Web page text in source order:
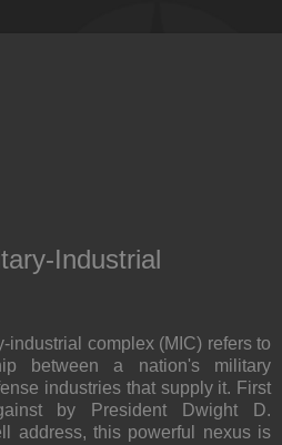
Industrial
industrial complex (MIC) refers to
between a nation's military
industries that supply it. First
by President Dwight D.
address, this powerful nexus is